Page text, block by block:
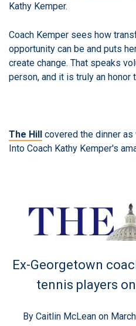
Kathy Kemper.
Coach Kemper sees how
opportunity can be and puts
create change. That speaks
person, and it is truly an
The Hill covered the dinner
Into Coach Kathy Kemper's
Ex-Georgetown
tennis players
By Caitlin McLean on